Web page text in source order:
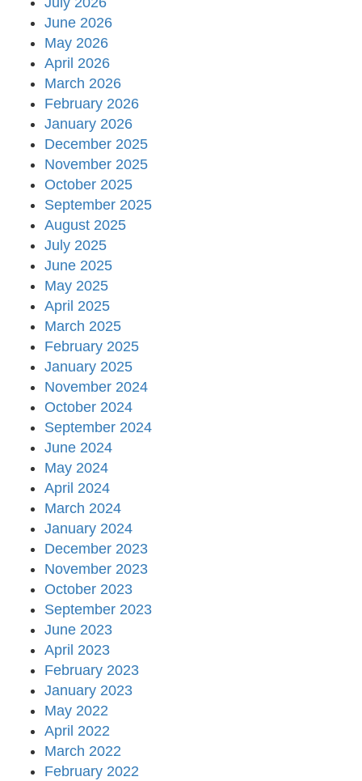
June 2026
May 2026
April 2026
March 2026
February 2026
January 2026
December 2025
November 2025
October 2025
September 2025
August 2025
July 2025
June 2025
May 2025
April 2025
March 2025
February 2025
January 2025
November 2024
October 2024
September 2024
June 2024
May 2024
April 2024
March 2024
January 2024
December 2023
November 2023
October 2023
September 2023
June 2023
April 2023
February 2023
January 2023
May 2022
April 2022
March 2022
February 2022